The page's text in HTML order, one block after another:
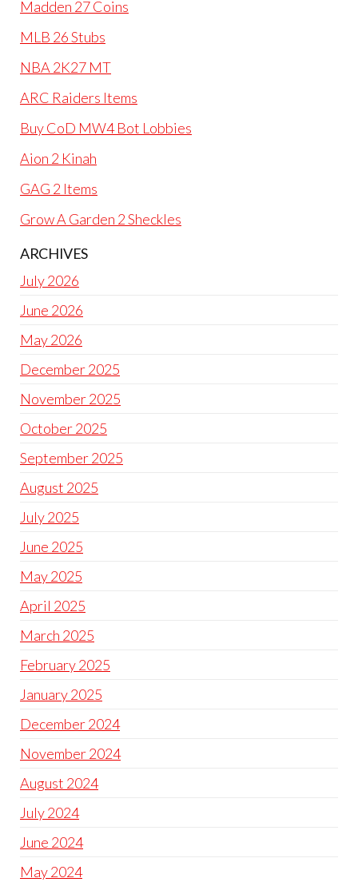
Madden 27 Coins
MLB 26 Stubs
NBA 2K27 MT
ARC Raiders Items
Buy CoD MW4 Bot Lobbies
Aion 2 Kinah
GAG 2 Items
Grow A Garden 2 Sheckles
ARCHIVES
July 2026
June 2026
May 2026
December 2025
November 2025
October 2025
September 2025
August 2025
July 2025
June 2025
May 2025
April 2025
March 2025
February 2025
January 2025
December 2024
November 2024
August 2024
July 2024
June 2024
May 2024